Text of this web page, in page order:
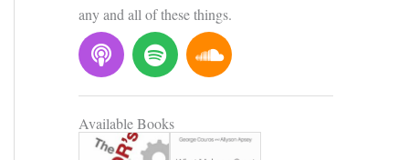
any and all of these things.
P
o
d
a
S
p
o
i
S
o
u
d
Available Books